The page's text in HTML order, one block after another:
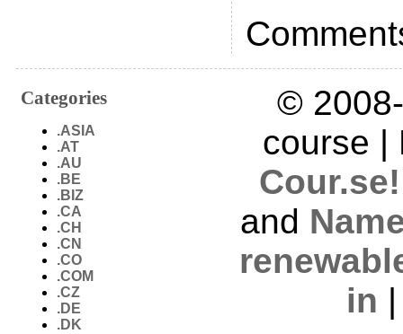
Categories
.ASIA
.AT
.AU
.BE
.BIZ
.CA
.CH
.CN
.CO
.COM
.CZ
.DE
.DK
©
course
Cour.se!
and
in